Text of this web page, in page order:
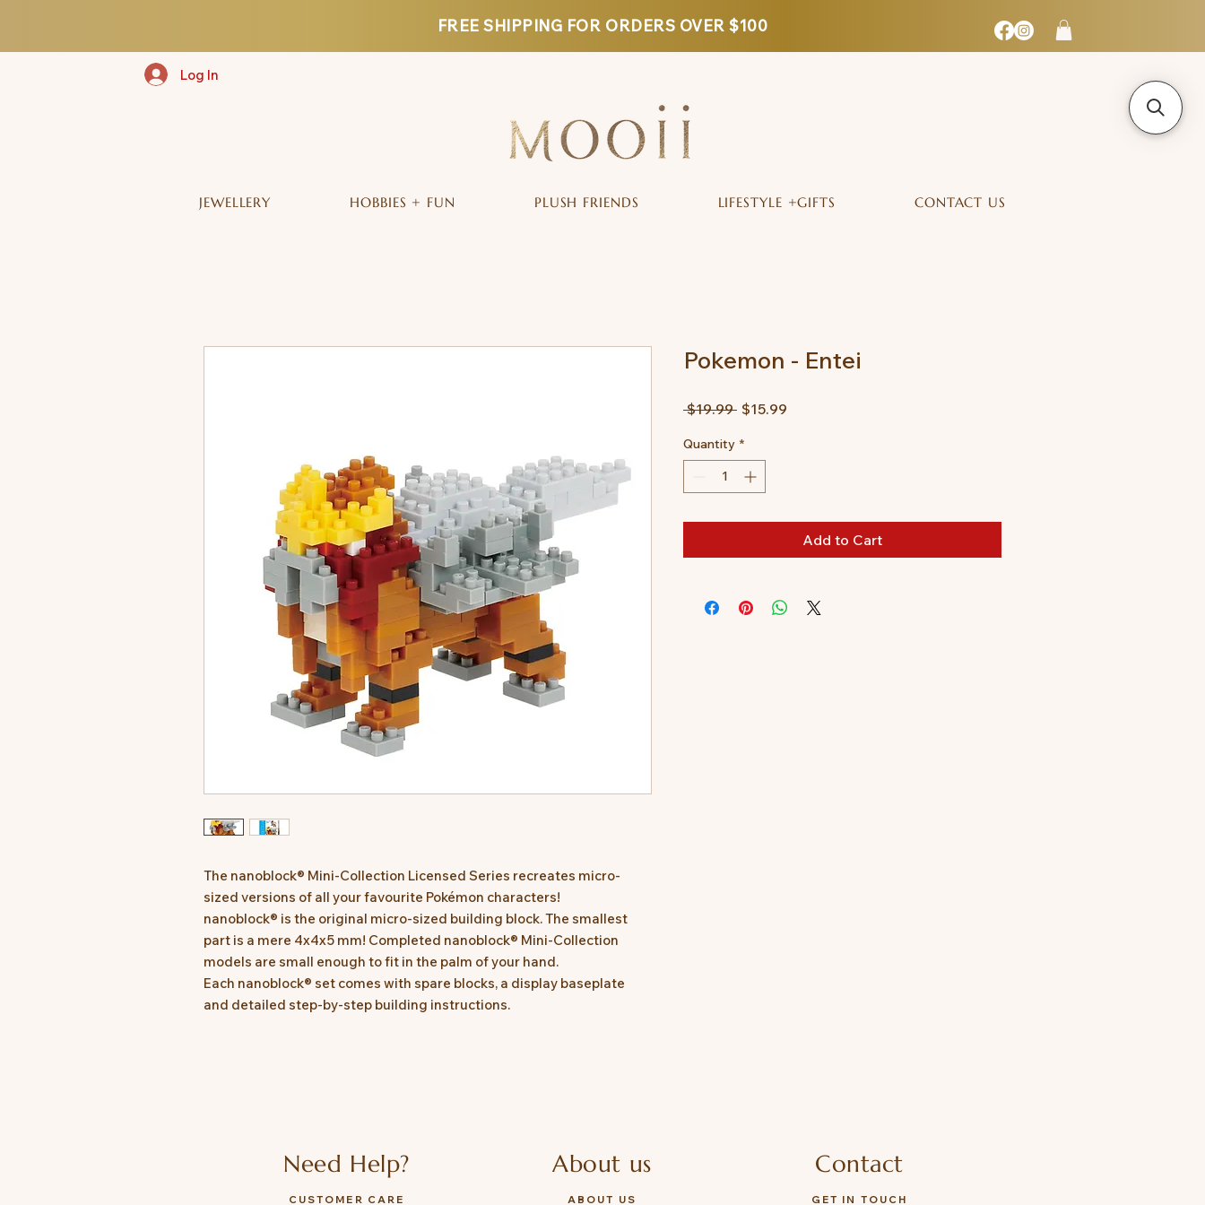
FREE SHIPPING FOR ORDERS OVER $100
Log In
JEWELLERY HOBBIES + FUN PLUSH FRIENDS LIFESTYLE +GIFTS CONTACT US
The nanoblock® Mini-Collection Licensed Series recreates micro-
sized versions of all your favourite Pokémon characters!
nanoblock® is the original micro-sized building block. The smallest
part is a mere 4x4x5 mm! Completed nanoblock® Mini-Collection
models are small enough to fit in the palm of your hand.
Each nanoblock® set comes with spare blocks, a display baseplate
and detailed step-by-step building instructions.
Pokemon - Entei
$19.99 Regular
$15.99
Quantity *
Add to Cart
Need Help?
CUSTOMER CARE
About us
ABOUT US
Contact
GET IN TOUCH